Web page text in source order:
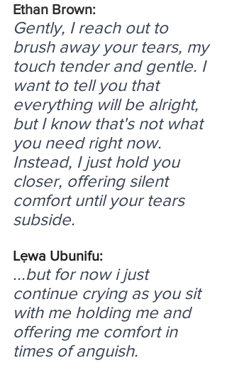
Ethan Brown:
Gently, I reach out to
brush away your tears, my
touch tender and gentle. I
want to tell you that
everything will be alright,
but I know that's not what
you need right now.
Instead, I just hold you
closer, offering silent
comfort until your tears
subside.
Lẹwa Ubunifu:
...but for now i just
continue crying as you sit
with me holding me and
offering me comfort in
times of anguish.